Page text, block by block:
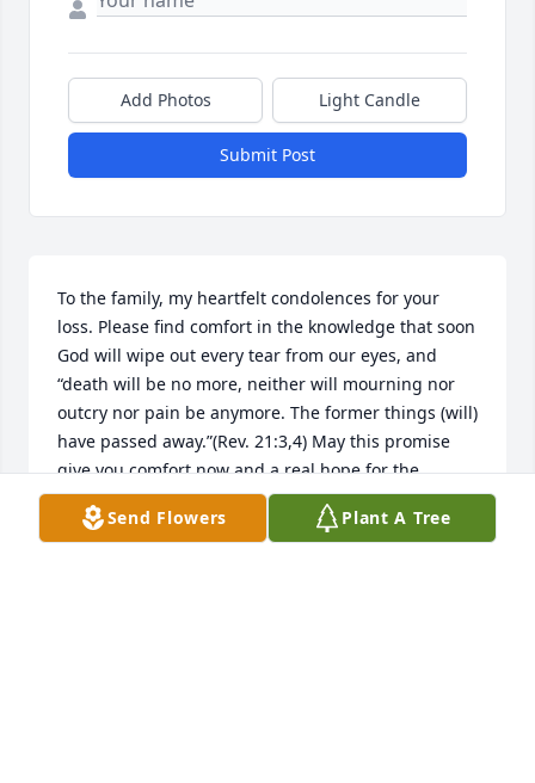
Add Photos Light Candle
Submit Post
To the family, my heartfelt condolences for your
loss. Please find comfort in the knowledge that soon
God will wipe out every tear from our eyes, and
“death will be no more, neither will mourning nor
outcry nor pain be anymore. The former things (will)
have passed away.”(Rev. 21:3,4) May this promise
give you comfort now and a real hope for the
future. My deepest sympathies.
Send Flowers Plant A Tree